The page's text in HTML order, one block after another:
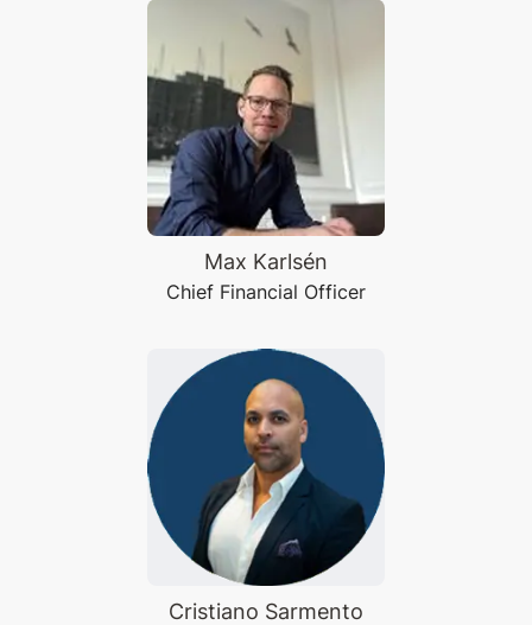
Max Karlsén
Chief Financial Officer
Cristiano Sarmento